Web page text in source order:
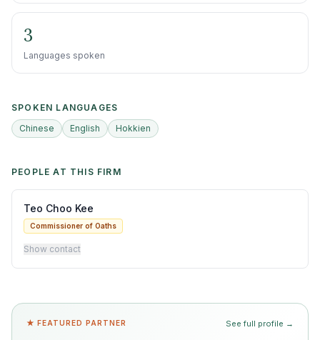
3
Languages spoken
SPOKEN LANGUAGES
Chinese
English Hokkien
PEOPLE AT THIS FIRM
Teo Choo Kee
Commissioner of Oaths
Show contact
★ FEATURED PARTNER See full profile →